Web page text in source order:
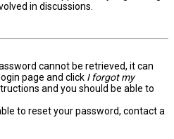
in discussions.
cannot be retrieved, it can
page and click I forgot my
and you should be able to
to reset your password, contact a